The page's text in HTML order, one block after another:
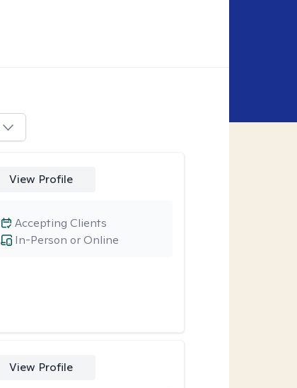
View Profile
In-Person or Online
Accepting Clients
View Profile